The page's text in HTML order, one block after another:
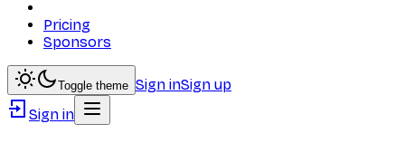
Pricing
Sponsors
Toggle theme Sign inSign up
Sign in